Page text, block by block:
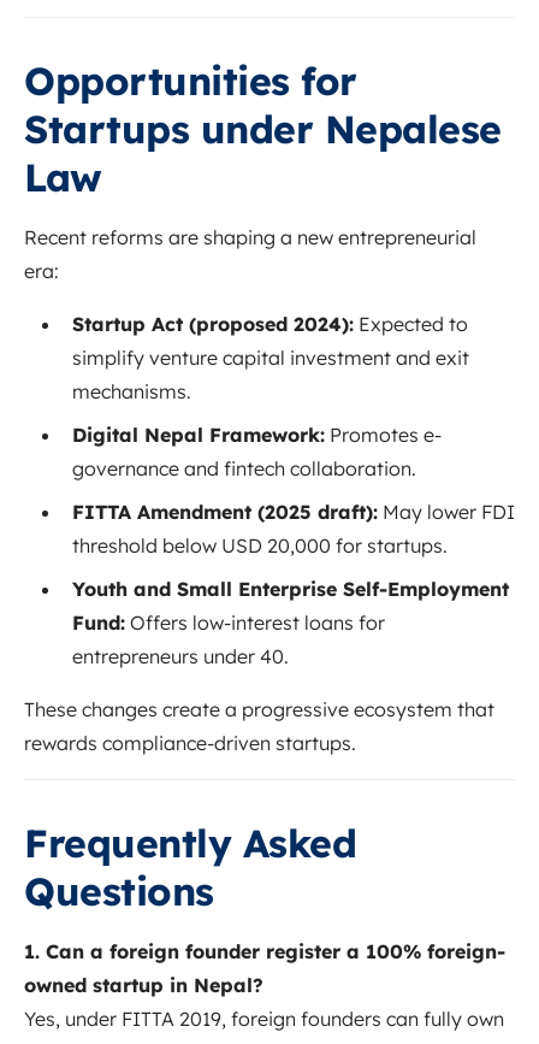
Opportunities for
Startups under Nepalese
Law
Recent reforms are shaping a new entrepreneurial
era:
Startup Act (proposed 2024): Expected to
simplify venture capital investment and exit
mechanisms.
Digital Nepal Framework: Promotes e-
governance and fintech collaboration.
FITTA Amendment (2025 draft): May lower FDI
threshold below USD 20,000 for startups.
Youth and Small Enterprise Self-Employment
Fund: Offers low-interest loans for
entrepreneurs under 40.
These changes create a progressive ecosystem that
rewards compliance-driven startups.
Frequently Asked
Questions
1. Can a foreign founder register a 100% foreign-
owned startup in Nepal?
Yes, under FITTA 2019, foreign founders can fully own